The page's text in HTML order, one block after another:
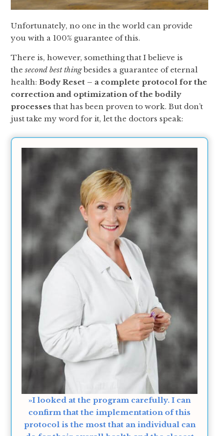
Unfortunately, no one in the world can provide
you with a 100% guarantee of this.
There is, however, something that I believe is
thesecond best thingbesides a guarantee of eternal
health:Body Reset – a complete protocol for the
correction and optimization of the bodily
processes that has been proven to work. But don’t
just take my word for it, let the doctors speak:
»I looked at the program carefully. I can
confirm that the implementation of this
protocol is the most that an individual can